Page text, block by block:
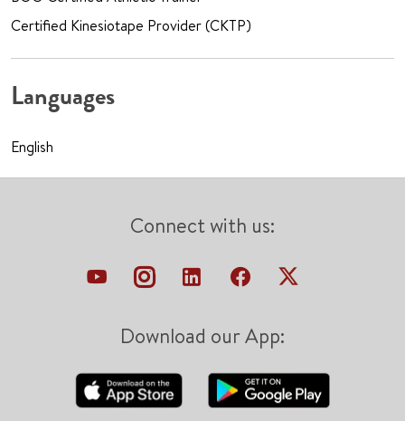
Certified Kinesiotape Provider (CKTP)
Languages
English
Connect with us:
Download our App: